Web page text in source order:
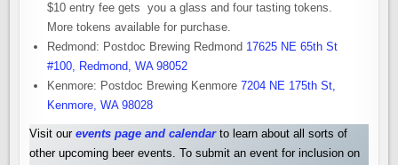
$10 entry fee gets you a glass and four tasting tokens.
More tokens available for purchase.
Redmond: Postdoc Brewing Redmond 17625 NE 65th St
#100, Redmond, WA 98052
Kenmore: Postdoc Brewing Kenmore7204 NE 175th St,
Kenmore, WA 98028
Visit ourevents page and calendar to learn about all sorts of
other upcoming beer events. To submit an event for inclusion on